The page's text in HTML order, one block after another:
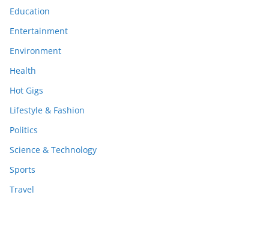
Education
Entertainment
Environment
Health
Hot Gigs
Lifestyle & Fashion
Politics
Science & Technology
Sports
Travel